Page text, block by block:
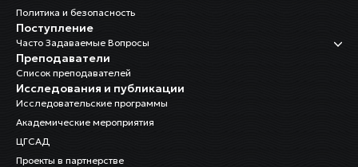
Политика и безопасность
Поступление
Часто Задаваемые Вопросы
Преподаватели
Список преподавателей
Исследования и публикации
Исследовательские программы
Академические мероприятия
ЦГСАД
Проекты в партнерстве